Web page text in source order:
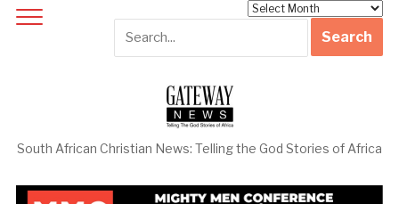
South African Christian News: Telling the God Stories of Africa